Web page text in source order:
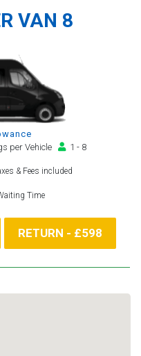
VAN 8
per Vehicle
1 - 8
& Fees included
Time
RETURN - £598